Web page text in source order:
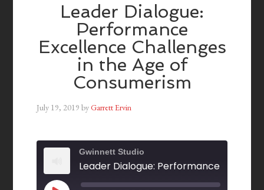
Leader Dialogue:
Performance
Excellence Challenges
in the Age of
Consumerism
July 19, 2019 byGarrett Ervin
Gwinnett Studio